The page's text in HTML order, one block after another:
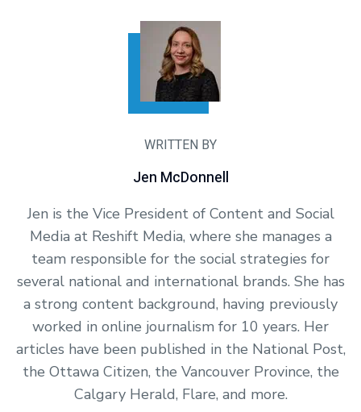
WRITTEN BY
Jen McDonnell
Jen is the Vice President of Content and Social
Media at Reshift Media, where she manages a
team responsible for the social strategies for
several national and international brands. She has
a strong content background, having previously
worked in online journalism for 10 years. Her
articles have been published in the National Post,
the Ottawa Citizen, the Vancouver Province, the
Calgary Herald, Flare, and more.